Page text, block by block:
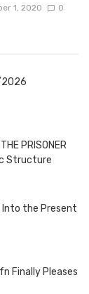
1, 2020 0
2026
PRISONER
Structure
Into the Present
Finally Pleases